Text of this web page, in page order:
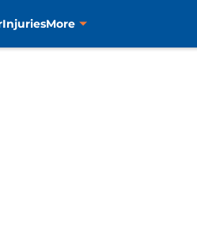
InjuriesMore